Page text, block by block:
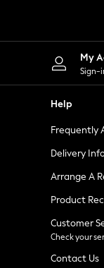
Shorts
Skirts
Suits &
Sportswear
Tops & T-
Waistcoats
Holiday
All Footwear
New In
Ballet
Heeled
Heels
Trainers
Loafers
My
Sign-
Help
Frequently
Delivery
Arrange A
Product
Customer
Check your
Contact Us